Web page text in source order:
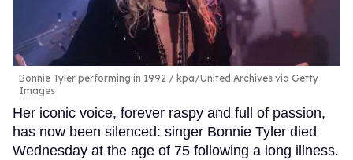
Bonnie Tyler performing in 1992
kpa/United Archives via Getty
Images
Her iconic voice, forever raspy and full of passion,
has now been silenced: singer Bonnie Tyler died
Wednesday at the age of 75 following a long illness.